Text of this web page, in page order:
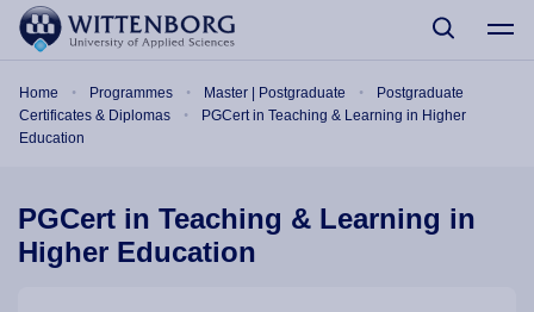
Skip to main content
Home Programmes Master | Postgraduate
Postgraduate
Certificates & Diplomas
PGCert in Teaching & Learning in Higher
Education
PGCert in Teaching & Learning in
Higher Education